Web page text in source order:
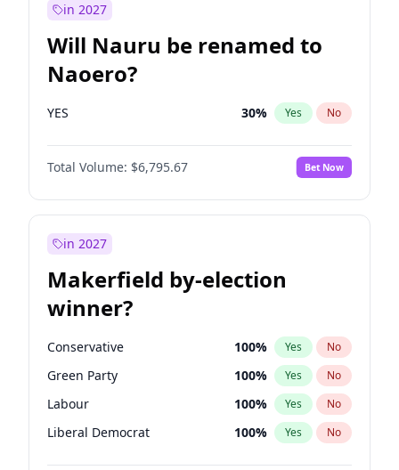
in 2027
Will Nauru be renamed to
Naoero?
YES 30% Yes No
Total Volume: $6,795.67 Bet Now
in 2027
Makerfield by-election
winner?
Conservative 100% Yes No
Green Party 100% Yes No
Labour 100% Yes No
Liberal Democrat 100% Yes No
Reform UK 100%